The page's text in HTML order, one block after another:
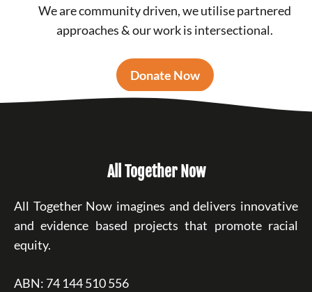
We are community driven, we utilise partnered
approaches & our work is intersectional.
Donate Now
All Together Now
All Together Now imagines and delivers innovative
and evidence based projects that promote racial
equity.
ABN: 74 144 510 556